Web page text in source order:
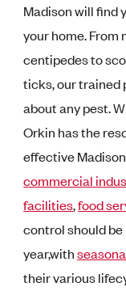
Madison will find
your home. From
centipedes to
ticks, our trained
about any pest.
Orkin has the
effective
commercial
facilities,food
control should
year,with
their various